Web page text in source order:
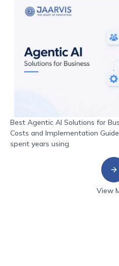
Best Agentic AI Solutions for
Costs and Implementation
spent years using
View